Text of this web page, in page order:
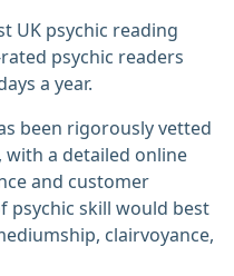
UK psychic reading
psychic readers
a year.
been rigorously vetted
a detailed online
and customer
psychic skill would best
clairvoyance,